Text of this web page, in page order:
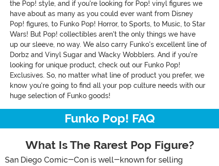
the Pop! style, and if you're looking for Pop! vinyl figures we
have about as many as you could ever want from Disney
Pop! figures, to Funko Pop! Horror, to Sports, to Music, to Star
Wars! But Pop! collectibles aren't the only things we have
up our sleeve, no way. We also carry Funko's excellent line of
Dorbz and Vinyl Sugar and Wacky Wobblers. And if you're
looking for unique product, check out our Funko Pop!
Exclusives. So, no matter what line of product you prefer, we
know you're going to find all your pop culture needs with our
huge selection of Funko goods!
Funko Pop! FAQ
What Is The Rarest Pop Figure?
San Diego Comic-Con is well-known for selling